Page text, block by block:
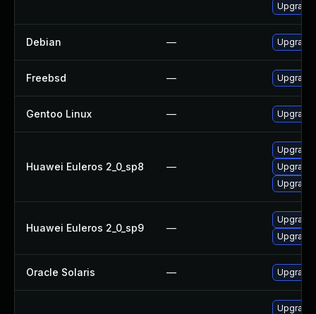
Debian — Upgrade
Freebsd — Upgrade
Gentoo Linux —
Huawei Euleros 2_0_sp8 —
Upgrade
Upgrade
Huawei Euleros 2_0_sp9 —
Upgrade
Upgrade
Oracle Solaris — Upgrade
Upgrade